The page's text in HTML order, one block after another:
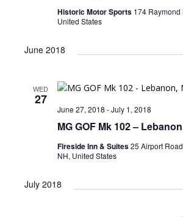
Historic Motor Sports 174 Raymond
United States
June 2018
WED
27
MG GOF Mk 102 –
June 27, 2018 -July 1, 2018
Fireside Inn & Suites25 Airport
NH, United States
July 2018